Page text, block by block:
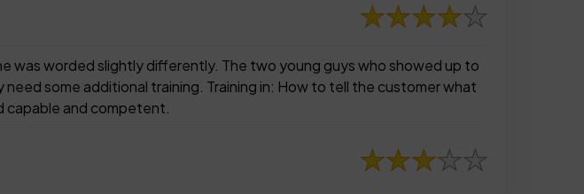
was worded slightly differently. The two young guys who showed up to
some additional training. Training in: How to tell the customer what
and competent.